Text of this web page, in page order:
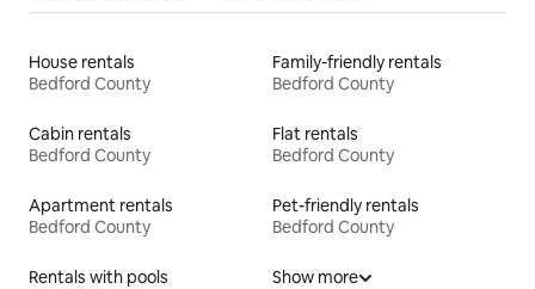
House rentals
Bedford County
Family-friendly rentals
Bedford County
Cabin rentals
Bedford County
Flat rentals
Bedford County
Apartment rentals
Bedford County
Pet-friendly rentals
Bedford County
Rentals with pools
Show more